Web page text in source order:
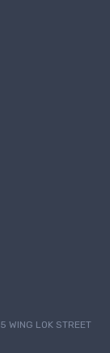
WING LOK STREET